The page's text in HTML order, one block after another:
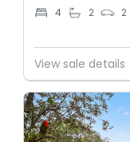
4 2 2
View sale details